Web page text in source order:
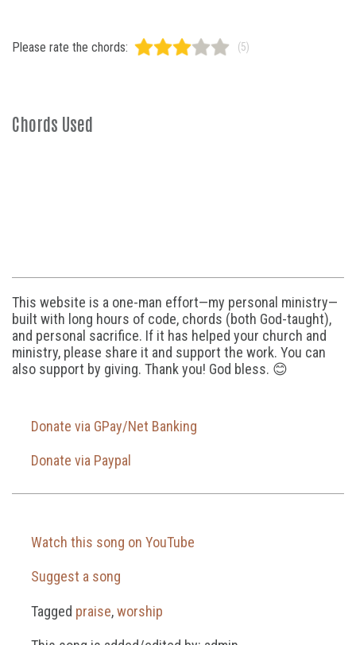
Please rate the chords: (5)
Chords Used
This website is a one-man effort—my personal ministry—
built with long hours of code, chords (both God-taught),
and personal sacrifice. If it has helped your church and
ministry, please share it and support the work. You can
also support by giving. Thank you! God bless. 😊
Donate via GPay/Net Banking
Donate via Paypal
Watch this song on YouTube
Suggest a song
Tagged praise,worship